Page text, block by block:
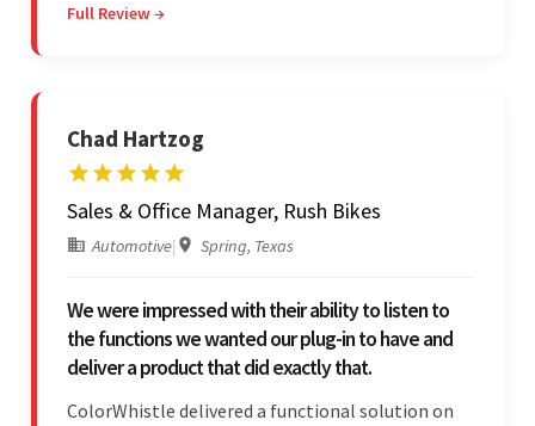
professionalism and reliability fostered
Full Review →
Chad Hartzog
Sales & Office Manager, Rush Bikes
Automotive| Spring, Texas
We were impressed with their ability to listen to
the functions we wanted our plug-in to have and
deliver a product that did exactly that.
ColorWhistle delivered a functional solution on